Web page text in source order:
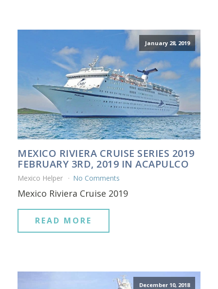
January 28, 2019
MEXICO RIVIERA CRUISE SERIES 2019
FEBRUARY 3RD, 2019 IN ACAPULCO
Mexico Helper No Comments
Mexico Riviera Cruise 2019
READ MORE
December 10, 2018